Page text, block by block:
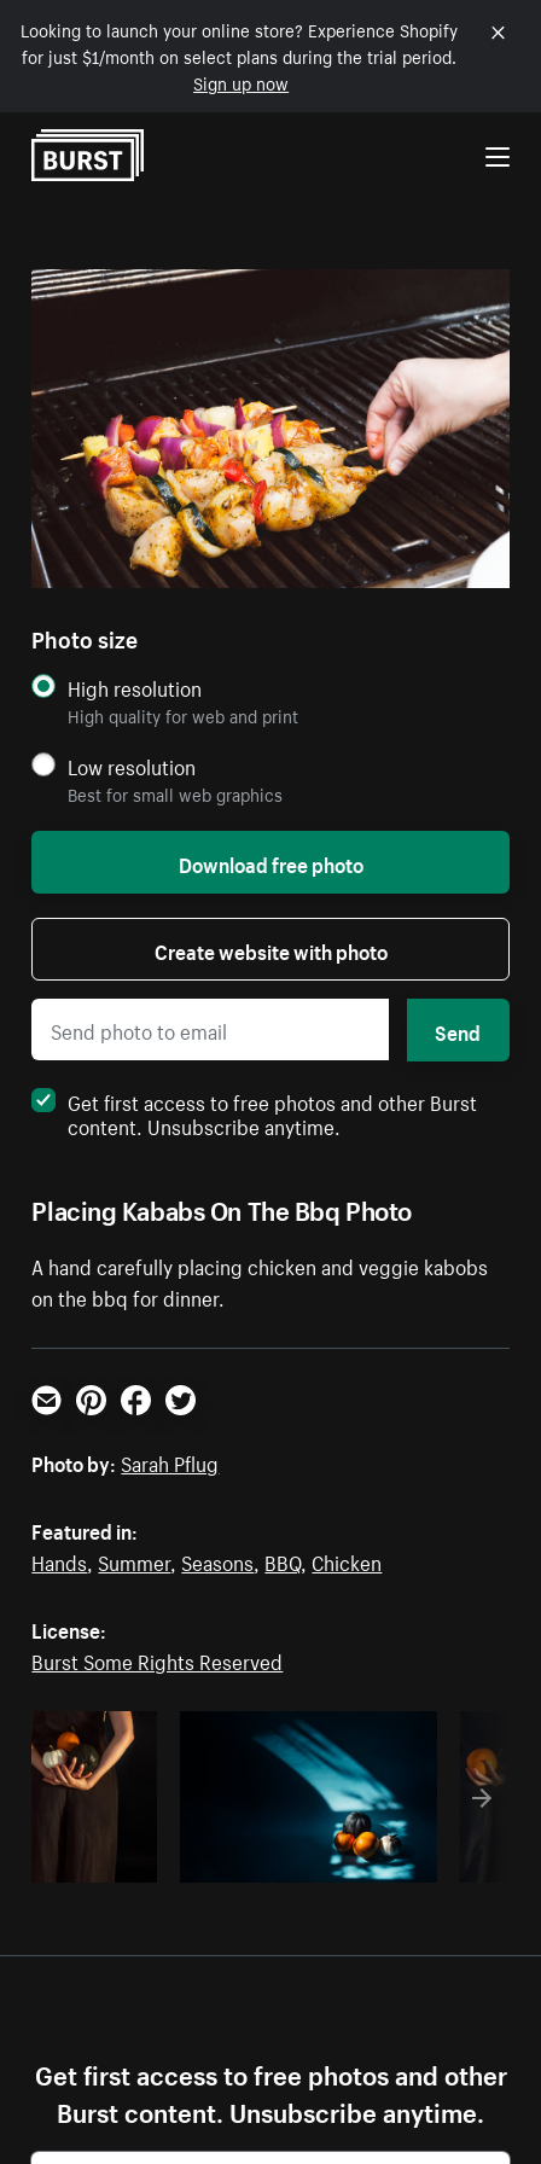
Looking to launch your online store? Experience Shopify
for just $1/month on select plans during the trial period.
Sign up now
Skip to Content
Placing Kababs On The Bbq Photo
A hand carefully placing chicken and veggie kabobs
on the bbq for dinner.
Photo size
High resolution
High quality for web and print
Low resolution
Best for small web graphics
Download free photo
Create website with photo
Send
Get first access to free photos and other Burst
content. Unsubscribe anytime.
Email PinterestFacebookTwitter
Photo by: Sarah Pflug
Featured in:
Hands, Summer, Seasons, BBQ, Chicken
License:
Burst Some Rights Reserved
Get first access to free photos and other
Burst content. Unsubscribe anytime.